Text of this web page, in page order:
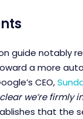
guide notably
a more
CEO,
clear we’re firmly
that the